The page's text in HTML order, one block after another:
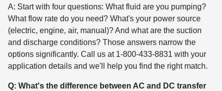
A: Start with four questions: What fluid are you pumping?
What flow rate do you need? What's your power source
(electric, engine, air, manual)? And what are the suction
and discharge conditions? Those answers narrow the
options significantly. Call us at 1-800-433-8831 with your
application details and we'll help you find the right match.
Q: What's the difference between AC and DC transfer